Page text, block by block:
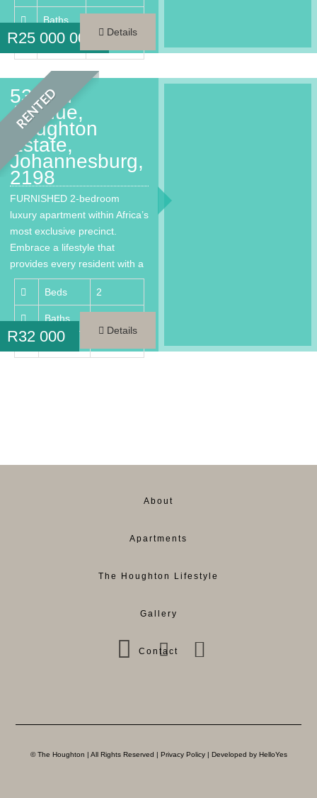
Baths
Area
R25 000 000 Details
RENTED
53 2nd
Avenue,
Houghton
Estate,
Johannesburg,
2198
FURNISHED 2-bedroom
luxury apartment within Africa’s
most exclusive precinct.
Embrace a lifestyle that
provides every resident with a
much needed…
Beds
2
Baths
Area
R32 000 Details
About
Apartments
The Houghton Lifestyle
Gallery
Contact
© The Houghton | All Rights Reserved | Privacy Policy| Developed by HelloYes